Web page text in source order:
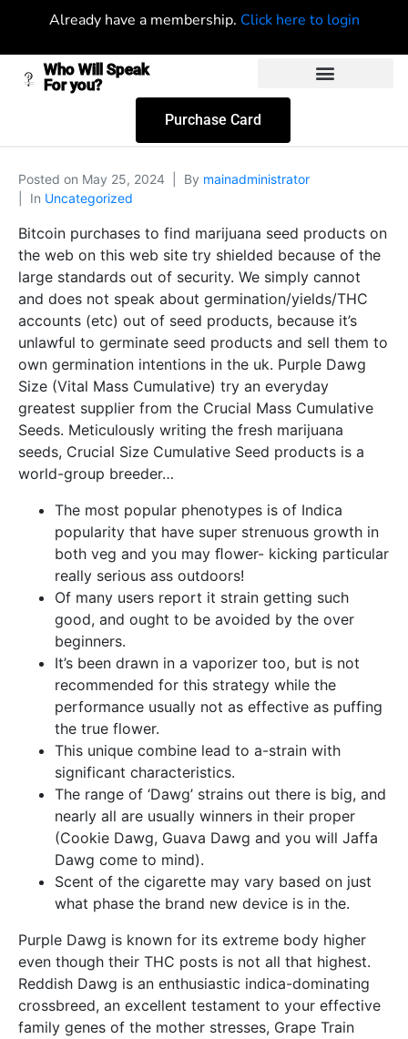
Already have a membership. Click here to login
Who Will Speak
For you?
Purchase Card
Posted on May 25, 2024 By mainadministrator
In Uncategorized
Bitcoin purchases to find marijuana seed products on
the web on this web site try shielded because of the
large standards out of security. We simply cannot
and does not speak about germination/yields/THC
accounts (etc) out of seed products, because it’s
unlawful to germinate seed products and sell them to
own germination intentions in the uk. Purple Dawg
Size (Vital Mass Cumulative) try an everyday
greatest supplier from the Crucial Mass Cumulative
Seeds. Meticulously writing the fresh marijuana
seeds, Crucial Size Cumulative Seed products is a
world-group breeder…
The most popular phenotypes is of Indica
popularity that have super strenuous growth in
both veg and you may ﬂower- kicking particular
really serious ass outdoors!
Of many users report it strain getting such
good, and ought to be avoided by the over
beginners.
It’s been drawn in a vaporizer too, but is not
recommended for this strategy while the
performance usually not as effective as puffing
the true flower.
This unique combine lead to a-strain with
significant characteristics.
The range of ‘Dawg’ strains out there is big, and
nearly all are usually winners in their proper
(Cookie Dawg, Guava Dawg and you will Jaffa
Dawg come to mind).
Scent of the cigarette may vary based on just
what phase the brand new device is in the.
Purple Dawg is known for its extreme body higher
even though their THC posts is not all that highest.
Reddish Dawg is an enthusiastic indica-dominating
crossbreed, an excellent testament to your effective
family genes of the mother stresses, Grape Train